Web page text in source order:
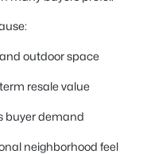
outdoor space
resale value
buyer demand
neighborhood feel